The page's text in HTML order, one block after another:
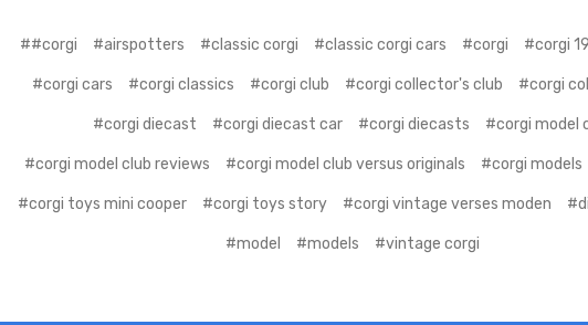
##corgi #airspotters #classic corgi #classic corgi cars #corgi #corgi
#corgi cars #corgi classics #corgi club #corgi collector's club #corgi
#corgi diecast #corgi diecast car #corgi diecasts #corgi model
#corgi model club reviews #corgi model club versus originals #corgi models
#corgi toys mini cooper #corgi toys story #corgi vintage verses moden
#model #models #vintage corgi